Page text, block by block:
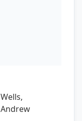
Wells,
Andrew